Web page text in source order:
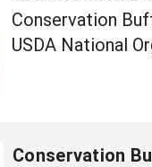
Conservation
USDA National
Conservation